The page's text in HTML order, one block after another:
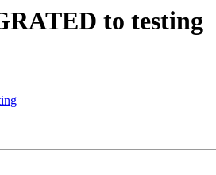
to testing